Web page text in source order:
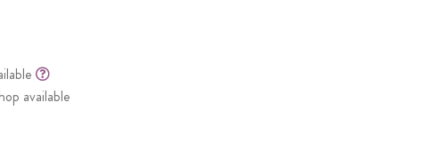
available